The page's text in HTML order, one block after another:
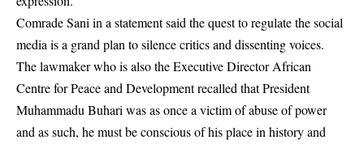
Comrade Sani in a statement said the quest to regulate thesocial
media is a grand plan to silence critics and dissenting voices.
The lawmaker who is also the Executive Director African
Centre for Peace and Development recalled that President
Muhammadu Buhari was as once a victim of abuse of power
and as such, he must be conscious of his place in history and